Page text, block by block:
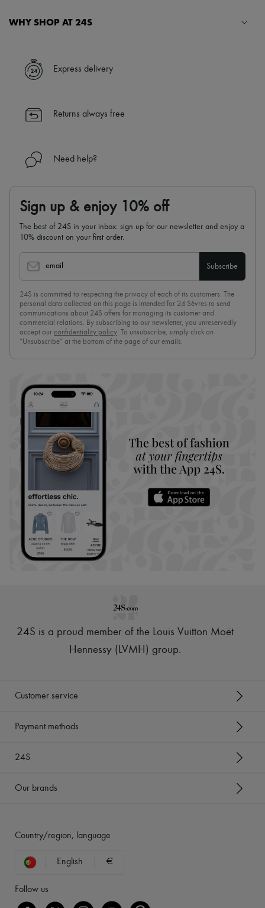
WHY SHOP AT 24S
✓ Express shipping to 100+ countries
✓ Returns always free
Find out more about 24S, an LVMH Group company
Express delivery
Returns always free
Need help?
Sign up & enjoy 10% off
The best of 24S in your inbox: sign up for our newsletter and enjoy a
10% discount on your first order.
email Subscribe
24S is committed to respecting the privacy of each of its customers. The
personal data collected on this page is intended for 24 Sèvres to send
communications about 24S offers for managing its customer and
commercial relations. By subscribing to our newsletter, you unreservedly
accept our confidentiality policy. To unsubscribe, simply click on
“Unsubscribe” at the bottom of the page of our emails.
24S is a proud member of the Louis Vuitton Moët
Hennessy (LVMH) group.
Customer service
Payment methods
24S
Our brands
Country/region, language
English €
Follow us